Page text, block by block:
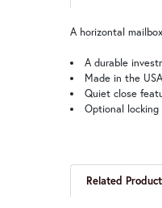
A horizontal
A durable
Made in the
Quiet close
Optional
Related